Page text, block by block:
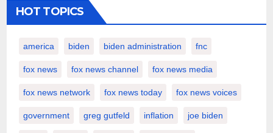
HOT TOPICS
america biden biden administration fnc
fox news fox news channel fox news media
fox news network fox news today fox news voices
government greg gutfeld inflation joe biden